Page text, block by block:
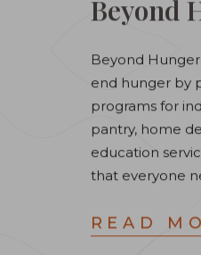
Beyond
Beyond
end hunger by
programs for
pantry, home
education
that everyone
READ